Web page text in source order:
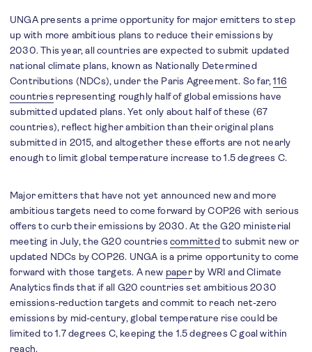
UNGA presents a prime opportunity for major emitters to step
up with more ambitious plans to reduce their emissions by
2030. This year, all countries are expected to submit updated
national climate plans, known as Nationally Determined
Contributions (NDCs), under the Paris Agreement. So far,116
countriesrepresenting roughly half of global emissions have
submitted updated plans. Yet only about half of these (67
countries), reflect higher ambition than their original plans
submitted in 2015, and altogether these efforts are not nearly
enough to limit global temperature increase to 1.5 degrees C.
Major emitters that have not yet announced new and more
ambitious targets need to come forward by COP26 with serious
offers to curb their emissions by 2030. At the G20 ministerial
meeting in July, the G20 countriescommittedto submit new or
updated NDCs by COP26. UNGA is a prime opportunity to come
forward with those targets. A new paperby WRI and Climate
Analytics finds that if all G20 countries set ambitious 2030
emissions-reduction targets and commit to reach net-zero
emissions by mid-century, global temperature rise could be
limited to 1.7 degrees C, keeping the 1.5 degrees C goal within
reach.